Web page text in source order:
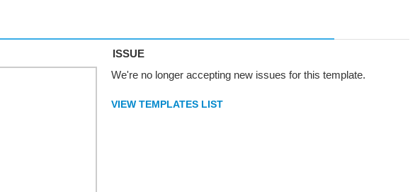
ISSUE
We're no longer accepting new issues for this template.
VIEW TEMPLATES LIST